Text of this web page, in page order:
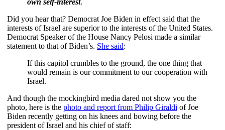
Did you hear that? Democrat Joe Biden in effect said that the
interests of Israel are superior to the interests of the United States.
Democrat Speaker of the House Nancy Pelosi made a similar
statement to that of Biden’s. She said:
If this capitol crumbles to the ground, the one thing that
would remain is our commitment to our cooperation with
Israel.
And though the mockingbird media dared not show you the
photo, here is the photo and report from Philip Giraldi of Joe
Biden recently getting on his knees and bowing before the
president of Israel and his chief of staff: